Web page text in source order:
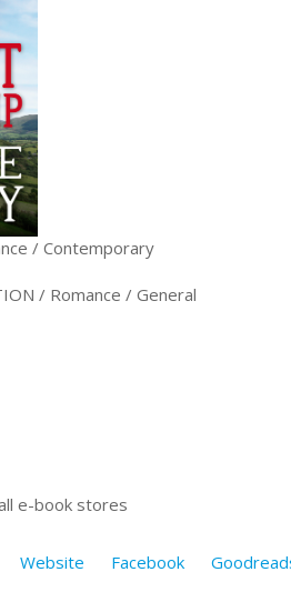
/ Contemporary
/ Romance / General
e-book stores
Website Facebook